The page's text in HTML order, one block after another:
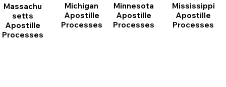
Massachu
setts
Apostille
Processes
Michigan
Apostille
Processes
Minnesota
Apostille
Processes
Mississippi
Apostille
Processes